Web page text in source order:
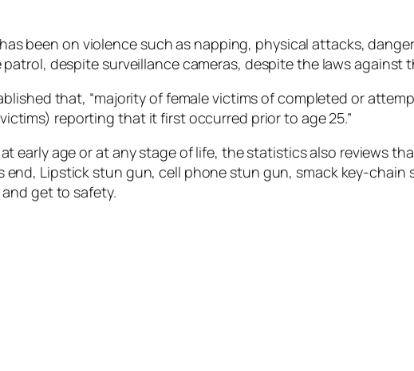
been on violence such as napping, physical attacks,
despite surveillance cameras, despite the laws against
that, “majority of female victims of completed or
reporting that it first occurred prior to age 25.”
early age or at any stage of life, the statistics also reviews
Lipstick stun gun, cell phone stun gun, smack key-
get to safety.